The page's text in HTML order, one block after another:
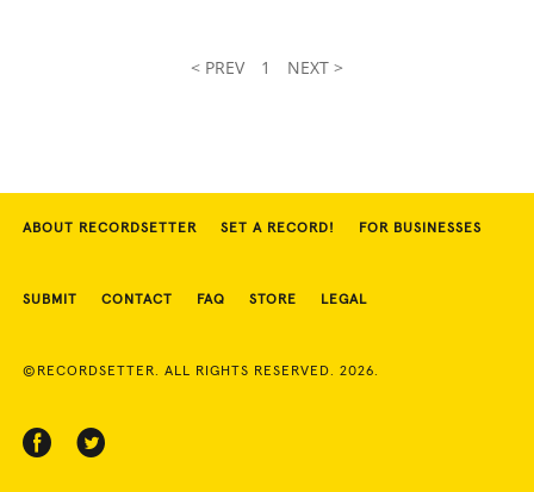
< PREV 1 NEXT >
ABOUT RECORDSETTER SET A RECORD! FOR BUSINESSES
SUBMIT CONTACT FAQ STORE LEGAL
©RECORDSETTER. ALL RIGHTS RESERVED. 2026.